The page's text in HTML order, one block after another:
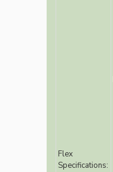
Flex
Specifications: